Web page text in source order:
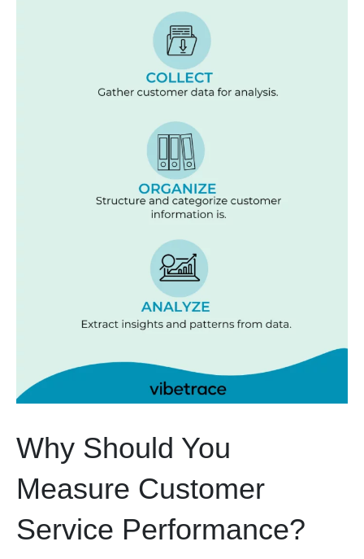
Why Should You
Measure Customer
Service Performance?